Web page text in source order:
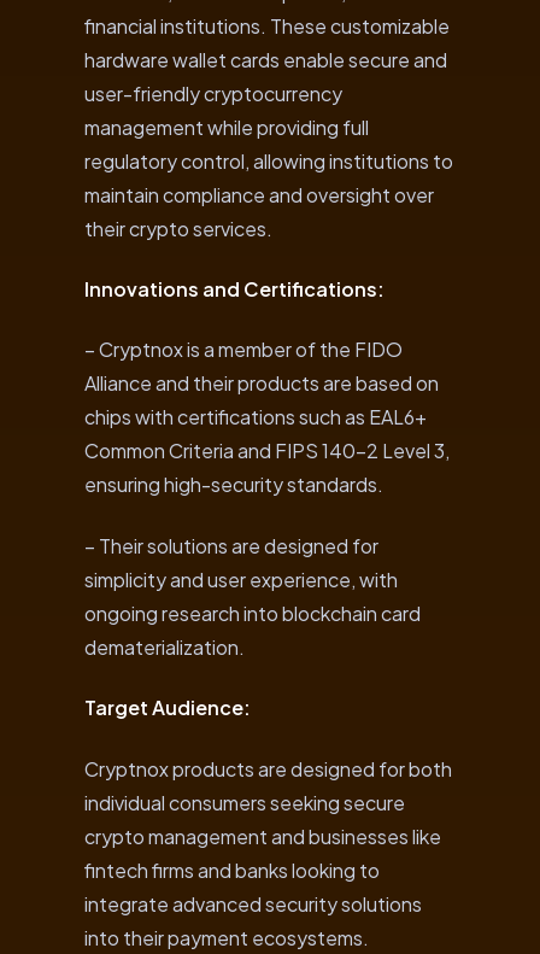
financial institutions. These customizable
hardware wallet cards enable secure and
user-friendly cryptocurrency
management while providing full
regulatory control, allowing institutions to
maintain compliance and oversight over
their crypto services.
Innovations and Certifications:
– Cryptnox is a member of the FIDO
Alliance and their products are based on
chips with certifications such as EAL6+
Common Criteria and FIPS 140-2 Level 3,
ensuring high-security standards.
– Their solutions are designed for
simplicity and user experience, with
ongoing research into blockchain card
dematerialization.
Target Audience:
Cryptnox products are designed for both
individual consumers seeking secure
crypto management and businesses like
fintech firms and banks looking to
integrate advanced security solutions
into their payment ecosystems.